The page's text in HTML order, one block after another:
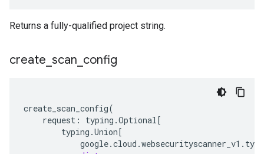
Returns a fully-qualified project string.
create scan config
create_scan_config(
request : typing .Optional[
typing .Union[
google.cloud .websecurityscanner_v1 .